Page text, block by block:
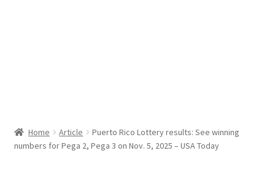
Home Article
Puerto Rico Lottery results: See winning
numbers for Pega 2, Pega 3 on Nov. 5, 2025 – USA Today